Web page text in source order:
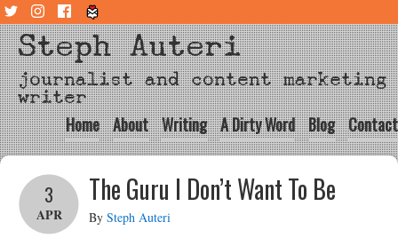
Steph Auteri
journalist and content marketing
writer
Home About Writing A Dirty Word Blog Contact
The Guru I Don’t Want To Be
3
APR By Steph Auteri